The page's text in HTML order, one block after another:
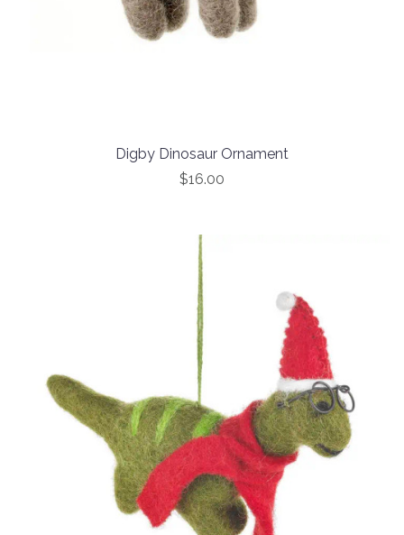
Digby Dinosaur Ornament
$16.00